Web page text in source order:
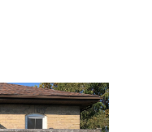
cancer,